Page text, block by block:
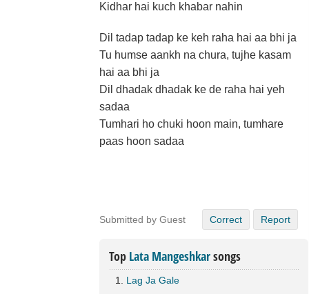
Kidhar hai kuch khabar nahin
Dil tadap tadap ke keh raha hai aa bhi ja
Tu humse aankh na chura, tujhe kasam
hai aa bhi ja
Dil dhadak dhadak ke de raha hai yeh
sadaa
Tumhari ho chuki hoon main, tumhare
paas hoon sadaa
Submitted by Guest Correct Report
Top Lata Mangeshkarsongs
Lag Ja Gale